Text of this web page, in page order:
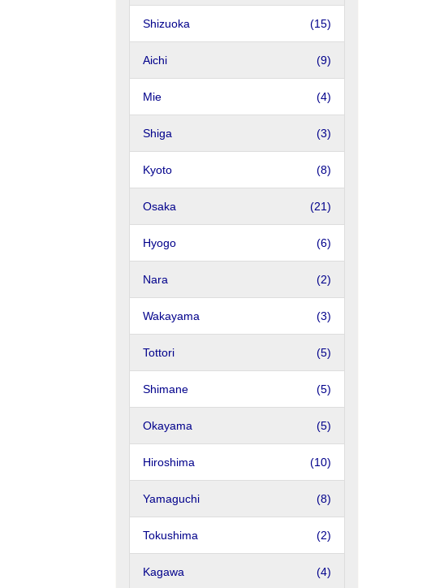
Shizuoka (15)
Aichi (9)
Mie (4)
Shiga (3)
Kyoto (8)
Osaka (21)
Hyogo (6)
Nara (2)
Wakayama (3)
Tottori (5)
Shimane (5)
Okayama (5)
Hiroshima (10)
Yamaguchi (8)
Tokushima (2)
Kagawa (4)